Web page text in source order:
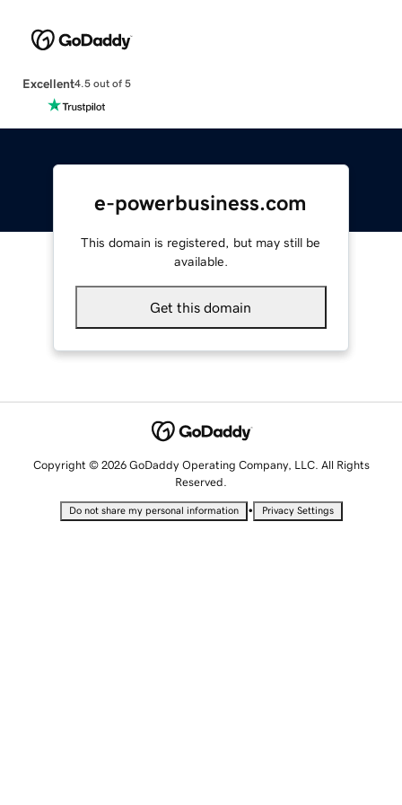
Excellent4.5 out of 5
e-powerbusiness.com
This domain is registered, but may still be
available.
Get this domain
Copyright © 2026 GoDaddy Operating Company, LLC. All Rights
Reserved.
Do not share my personal information • Privacy Settings